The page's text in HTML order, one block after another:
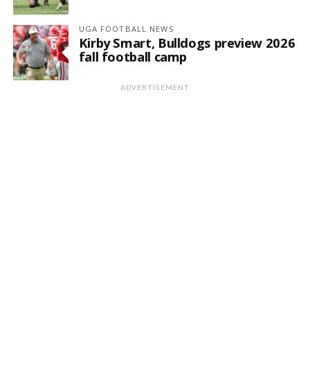
UGA FOOTBALL NEWS
Kirby Smart, Bulldogs preview 2026
fall football camp
ADVERTISEMENT